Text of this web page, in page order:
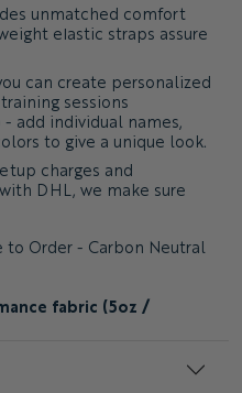
unmatched comfort
elastic straps assure
can create personalized
sessions
add individual names,
to give a unique look.
charges and
DHL, we make sure
to Order - Carbon Neutral
fabric (5oz /
with Pantone color